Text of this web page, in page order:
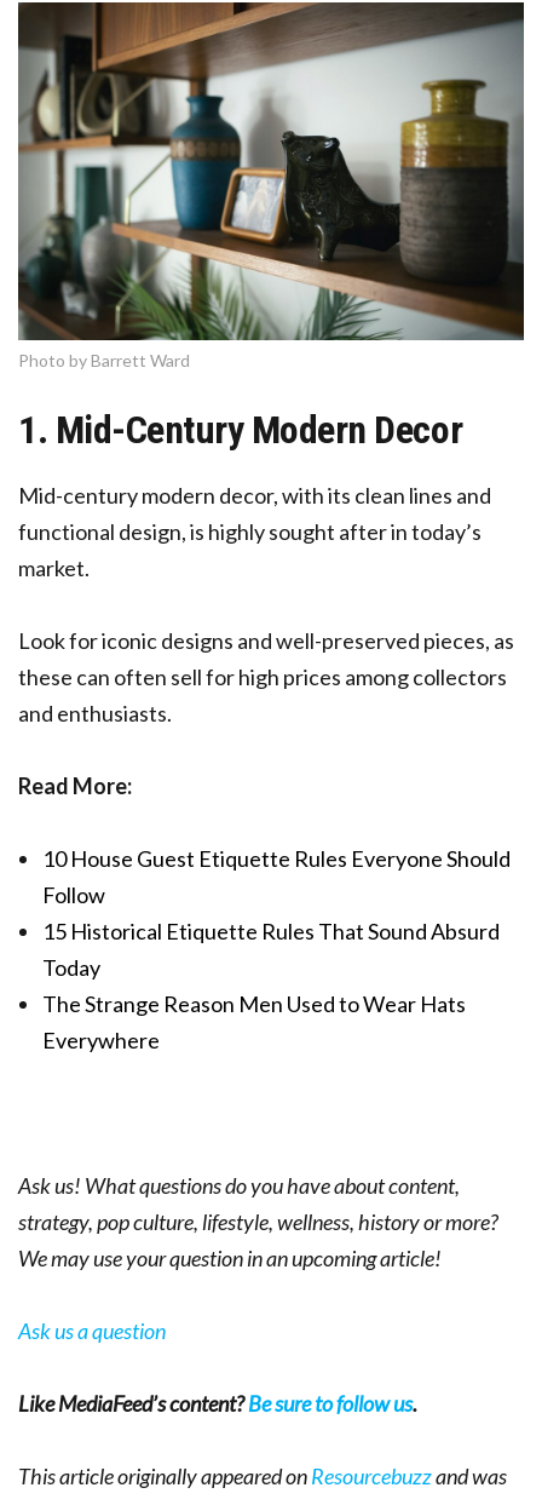
Photo by Barrett Ward
1. Mid-Century Modern Decor
Mid-century modern decor, with its clean lines and
functional design, is highly sought after in today’s
market.
Look for iconic designs and well-preserved pieces, as
these can often sell for high prices among collectors
and enthusiasts.
Read More:
10 House Guest Etiquette Rules Everyone Should
Follow
15 Historical Etiquette Rules That Sound Absurd
Today
The Strange Reason Men Used to Wear Hats
Everywhere
Ask us! What questions do you have about content,
strategy, pop culture, lifestyle, wellness, history or more?
We may use your question in an upcoming article!
Ask us a question
Like MediaFeed’s content?Be sure to follow us.
This article originally appeared onResourcebuzzand was